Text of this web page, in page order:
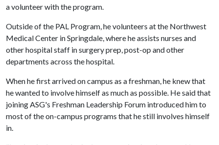
a volunteer with the program.
Outside of the PAL Program, he volunteers at the Northwest
Medical Center in Springdale, where he assists nurses and
other hospital staff in surgery prep, post-op and other
departments across the hospital.
When he first arrived on campus as a freshman, he knew that
he wanted to involve himself as much as possible. He said that
joining ASG's Freshman Leadership Forum introduced him to
most of the on-campus programs that he still involves himself
in.